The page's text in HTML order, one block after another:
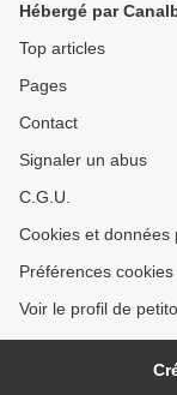
Hébergé par
Top articles
Pages
Contact
Signaler un abus
C.G.U.
Cookies et données
Préférences cookies
Voir le profil de